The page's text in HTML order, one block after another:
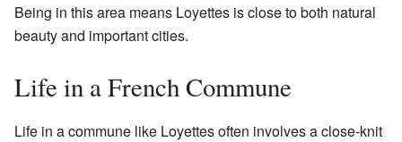
Being in this area means Loyettes is close to both natural
beauty and important cities.
Life in a French Commune
Life in a commune like Loyettes often involves a close-knit